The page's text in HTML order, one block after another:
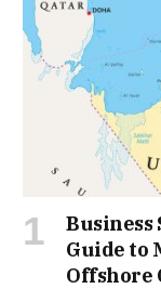
Business
Guide to
Offshore